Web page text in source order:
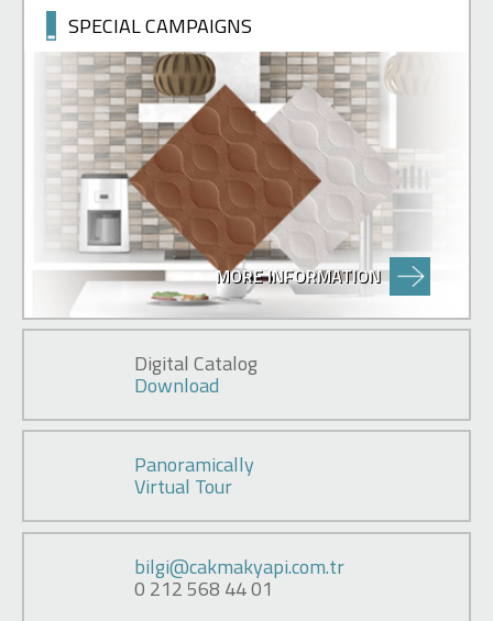
SPECIAL CAMPAIGNS
MORE INFORMATION
Digital Catalog
Download
Panoramically
Virtual Tour
bilgi@cakmakyapi.com.tr
0 212 568 44 01